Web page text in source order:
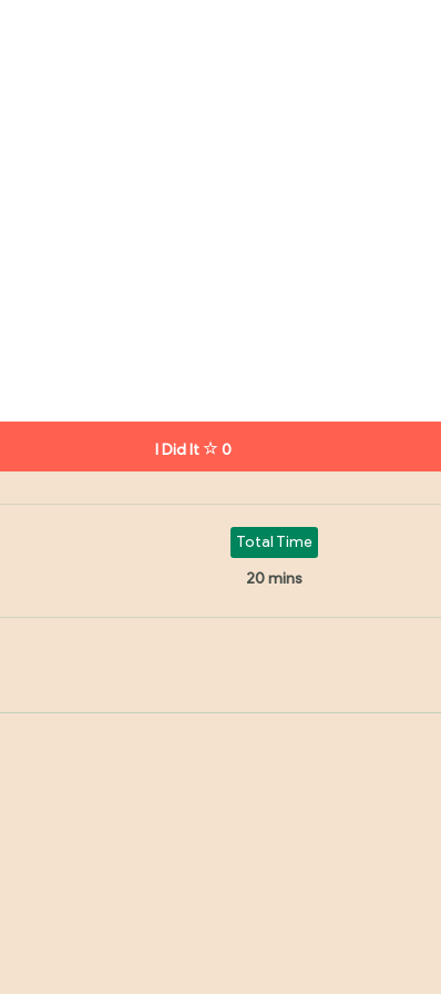
I Did It 0
Total Time
20 mins